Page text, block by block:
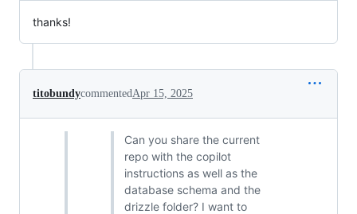
thanks!
titobundycommentedApr 15, 2025
Can you share the current
repo with the copilot
instructions as well as the
database schema and the
drizzle folder? I want to